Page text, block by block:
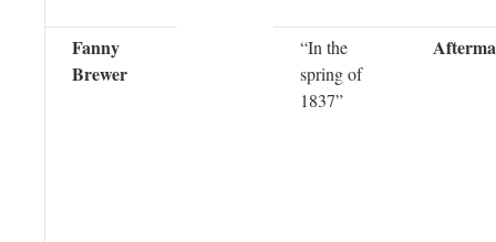
Fanny
Brewer
“In the
spring of
1837”